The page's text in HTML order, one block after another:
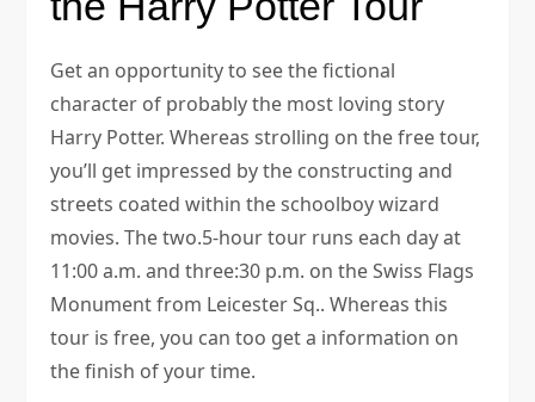
Get an opportunity to see the fictional
character of probably the most loving story
Harry Potter. Whereas strolling on the free tour,
you’ll get impressed by the constructing and
streets coated within the schoolboy wizard
movies. The two.5-hour tour runs each day at
11:00 a.m. and three:30 p.m. on the Swiss Flags
Monument from Leicester Sq.. Whereas this
tour is free, you can too get a information on
the finish of your time.